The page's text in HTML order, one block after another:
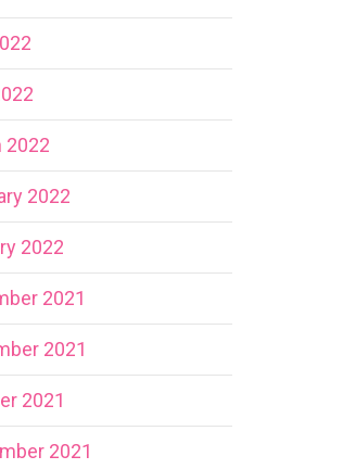
2022
2022
2022
2021
2021
2021
2021